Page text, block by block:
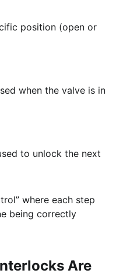
position (open or
when the valve is in
to unlock the next
where each step
being correctly
Are